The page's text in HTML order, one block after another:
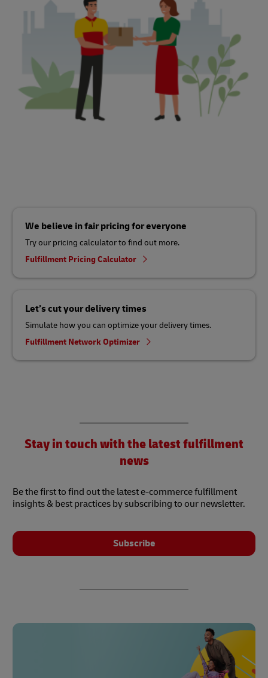
We believe in fair pricing for everyone
Try our pricing calculator to find out more.
Fulfillment Pricing Calculator
Let’s cut your delivery times
Simulate how you can optimize your delivery times.
Fulfillment Network Optimizer
Stay in touch with the latest fulfillment
news
Be the first to find out the latest e-commerce fulfillment
insights & best practices by subscribing to our newsletter.
Subscribe